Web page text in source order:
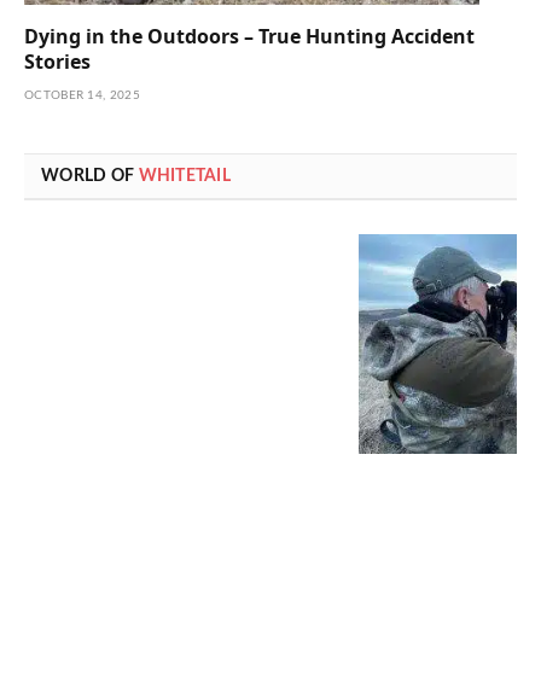
Dying in the Outdoors – True Hunting Accident
Stories
OCTOBER 14, 2025
WORLD OF WHITETAIL